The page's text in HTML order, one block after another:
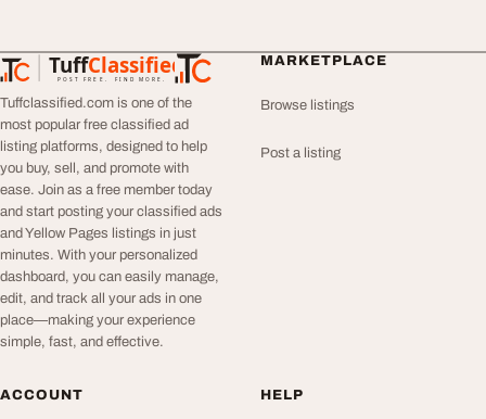
TuffClassified
POST FREE. FIND MORE.
TuffClassified
Tuffclassified.com is one of the
most popular free classified ad
listing platforms, designed to help
you buy, sell, and promote with
ease. Join as a free member today
and start posting your classified ads
and Yellow Pages listings in just
minutes. With your personalized
dashboard, you can easily manage,
edit, and track all your ads in one
place—making your experience
simple, fast, and effective.
MARKETPLACE
Browse listings
Post a listing
ACCOUNT HELP